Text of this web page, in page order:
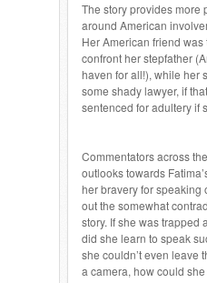
The story provides more
around American
Her American friend
confront her stepfather
haven for all!), while her
some shady lawyer, if
sentenced for adultery if
Commentators across
outlooks towards
her bravery for speaking
out the somewhat
story. If she was trapped
did she learn to speak
she couldn’t even leave
a camera, how could